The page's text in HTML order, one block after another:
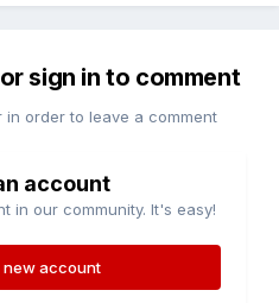
sign in to comment
in order to leave a comment
account
in our community. It's easy!
new account